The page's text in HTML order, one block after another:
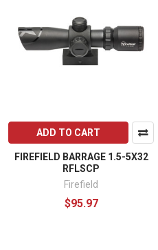
ADD TO CART
FIREFIELD BARRAGE 1.5-5X32
RFLSCP
Firefield
$95.97